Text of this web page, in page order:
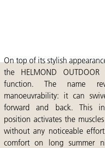
On top of its stylish
the HELMOND
function. The name
manoeuvrability: it can
forward and back. This
position activates the
without any noticeable
comfort on long summer